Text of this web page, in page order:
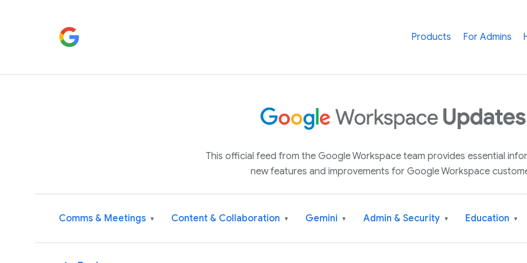
Products For Admins
This official feed from the Google Workspace team provides essential
new features and improvements for Google Workspace
Comms & Meetings ▾ Content & Collaboration ▾ Gemini ▾ Admin & Security ▾ Education ▾